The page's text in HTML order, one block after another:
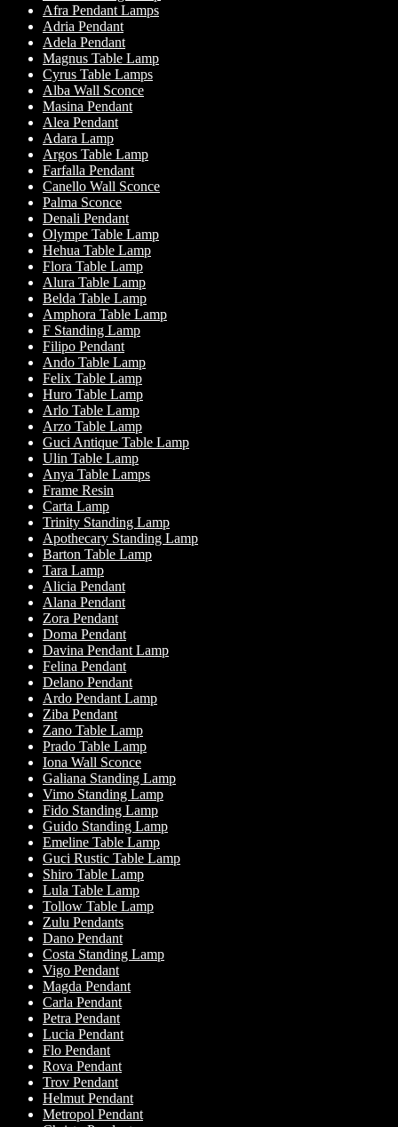
Afra Pendant Lamps
Adria Pendant
Adela Pendant
Magnus Table Lamp
Cyrus Table Lamps
Alba Wall Sconce
Masina Pendant
Alea Pendant
Adara Lamp
Argos Table Lamp
Farfalla Pendant
Canello Wall Sconce
Palma Sconce
Denali Pendant
Olympe Table Lamp
Hehua Table Lamp
Flora Table Lamp
Alura Table Lamp
Belda Table Lamp
Amphora Table Lamp
F Standing Lamp
Filipo Pendant
Ando Table Lamp
Felix Table Lamp
Huro Table Lamp
Arlo Table Lamp
Arzo Table Lamp
Guci Antique Table Lamp
Ulin Table Lamp
Anya Table Lamps
Frame Resin
Carta Lamp
Trinity Standing Lamp
Apothecary Standing Lamp
Barton Table Lamp
Tara Lamp
Alicia Pendant
Alana Pendant
Zora Pendant
Doma Pendant
Davina Pendant Lamp
Felina Pendant
Delano Pendant
Ardo Pendant Lamp
Ziba Pendant
Zano Table Lamp
Prado Table Lamp
Iona Wall Sconce
Galiana Standing Lamp
Vimo Standing Lamp
Fido Standing Lamp
Guido Standing Lamp
Emeline Table Lamp
Guci Rustic Table Lamp
Shiro Table Lamp
Lula Table Lamp
Tollow Table Lamp
Zulu Pendants
Dano Pendant
Costa Standing Lamp
Vigo Pendant
Magda Pendant
Carla Pendant
Petra Pendant
Lucia Pendant
Flo Pendant
Rova Pendant
Trov Pendant
Helmut Pendant
Metropol Pendant